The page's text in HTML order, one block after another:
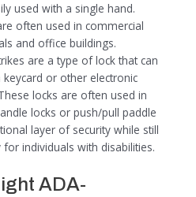
used with a single hand.
often used in commercial
and office buildings.
are a type of lock that can
or other electronic
locks are often used in
locks or push/pull paddle
layer of security while still
individuals with disabilities.
ADA-